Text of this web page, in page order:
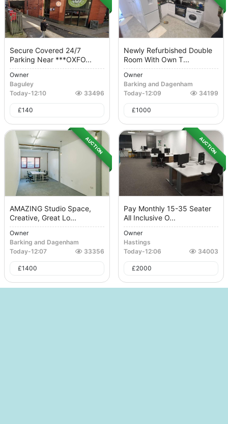
Secure Covered 24/7
Parking Near ***OXFO...
Owner
Baguley
Today-12:10 33496
£140
Newly Refurbished Double
Room With Own T...
Owner
Barking and Dagenham
Today-12:09 34199
£1000
AUCTION
AMAZING Studio Space,
Creative, Great Lo...
Owner
Barking and Dagenham
Today-12:07 33356
£1400
AUCTION
Pay Monthly 15-35 Seater
All Inclusive O...
Owner
Hastings
Today-12:06 34003
£2000